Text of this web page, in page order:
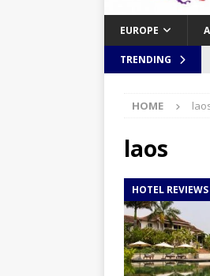
EUROPE
TRENDING
HOME
laos
HOTEL REVIEWS